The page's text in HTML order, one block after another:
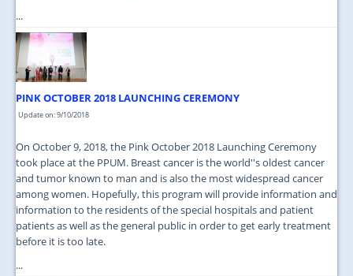
...
PINK OCTOBER 2018 LAUNCHING CEREMONY
Update on: 9/10/2018
On October 9, 2018, the Pink October 2018 Launching Ceremony
took place at the PPUM. Breast cancer is the world''s oldest cancer
and tumor known to man and is also the most widespread cancer
among women. Hopefully, this program will provide information and
information to the residents of the special hospitals and patient
patients as well as the general public in order to get early treatment
before it is too late.
...